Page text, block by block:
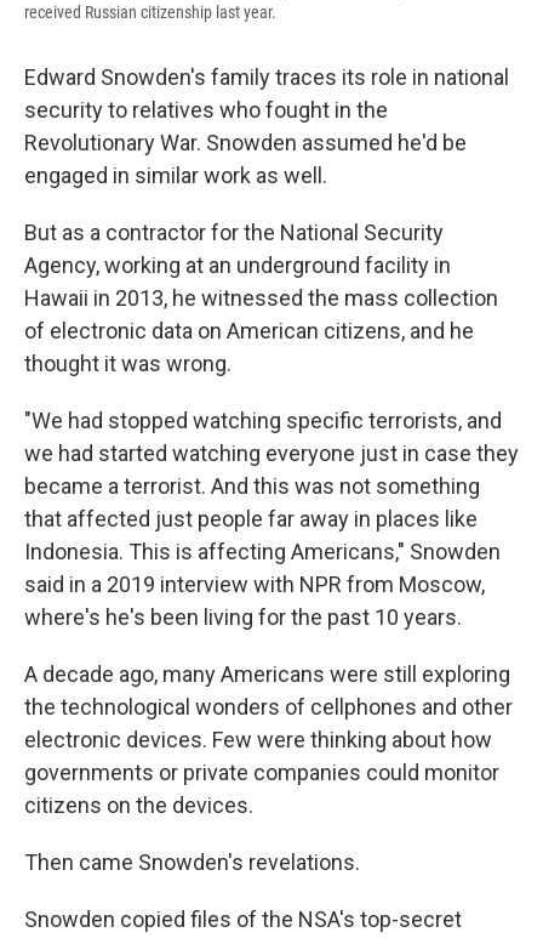
received Russian citizenship last year.
Edward Snowden's family traces its role in national
security to relatives who fought in the
Revolutionary War. Snowden assumed he'd be
engaged in similar work as well.
But as a contractor for the National Security
Agency, working at an underground facility in
Hawaii in 2013, he witnessed the mass collection
of electronic data on American citizens, and he
thought it was wrong.
"We had stopped watching specific terrorists, and
we had started watching everyone just in case they
became a terrorist. And this was not something
that affected just people far away in places like
Indonesia. This is affecting Americans," Snowden
said in a 2019 interview with NPR from Moscow,
where's he's been living for the past 10 years.
A decade ago, many Americans were still exploring
the technological wonders of cellphones and other
electronic devices. Few were thinking about how
governments or private companies could monitor
citizens on the devices.
Then came Snowden's revelations.
Snowden copied files of the NSA's top-secret